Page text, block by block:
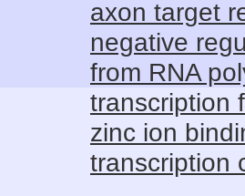
axon target
negative
from RNA
transcription
zinc ion
transcription